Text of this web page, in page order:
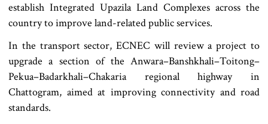
establish Integrated Upazila Land Complexes across the
country to improve land-related public services.
In the transport sector, ECNEC will review a project to
upgrade a section of the Anwara–Banshkhali–Toitong–
Pekua–Badarkhali–Chakaria regional highway in
Chattogram, aimed at improving connectivity and road
standards.